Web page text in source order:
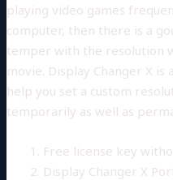
playing video games
computer, then there is a
temper with the resolution
movie. Display Changer X
help you set a custom
temporarily as well as
Free license key
Display Changer X